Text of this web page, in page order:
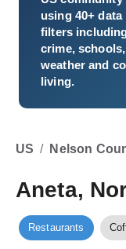
using 40+ data
filters
crime, schools,
weather and
living.
US / Nelson
Aneta,
Restaurants